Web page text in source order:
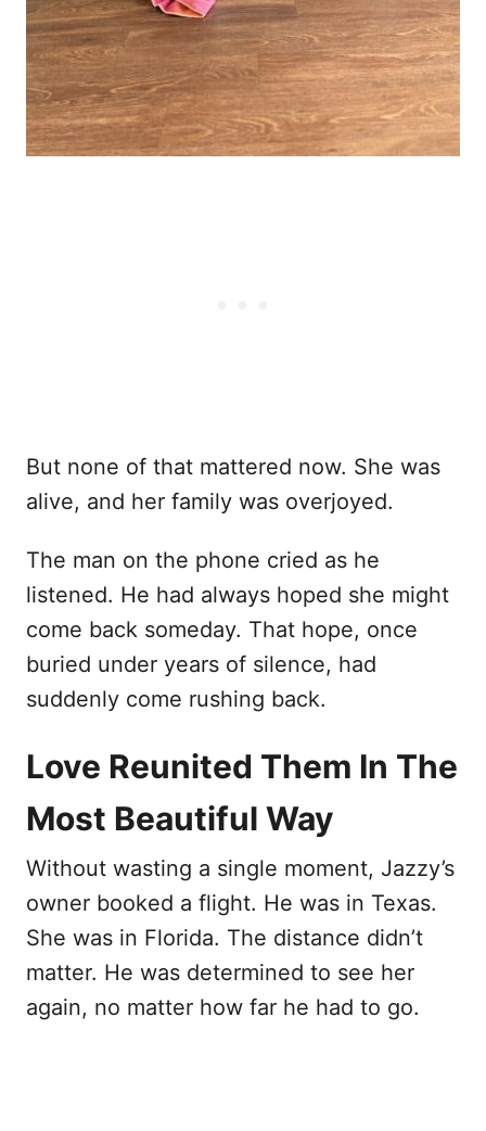
But none of that mattered now. She was
alive, and her family was overjoyed.
The man on the phone cried as he
listened. He had always hoped she might
come back someday. That hope, once
buried under years of silence, had
suddenly come rushing back.
Love Reunited Them In The
Most Beautiful Way
Without wasting a single moment, Jazzy’s
owner booked a flight. He was in Texas.
She was in Florida. The distance didn’t
matter. He was determined to see her
again, no matter how far he had to go.